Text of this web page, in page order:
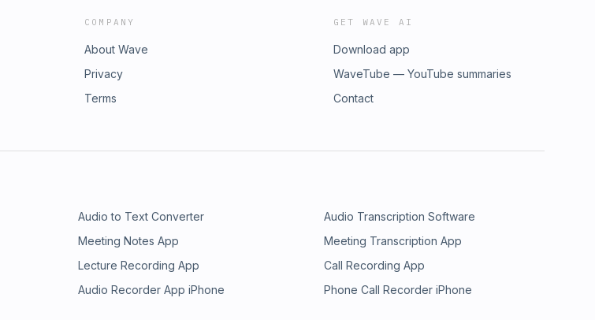
COMPANY
About Wave
Privacy
Terms
GET WAVE AI
Download app
WaveTube — YouTube summaries
Contact
Audio to Text Converter
Audio Transcription Software
Meeting Notes App
Meeting Transcription App
Lecture Recording App
Call Recording App
Audio Recorder App iPhone
Phone Call Recorder iPhone